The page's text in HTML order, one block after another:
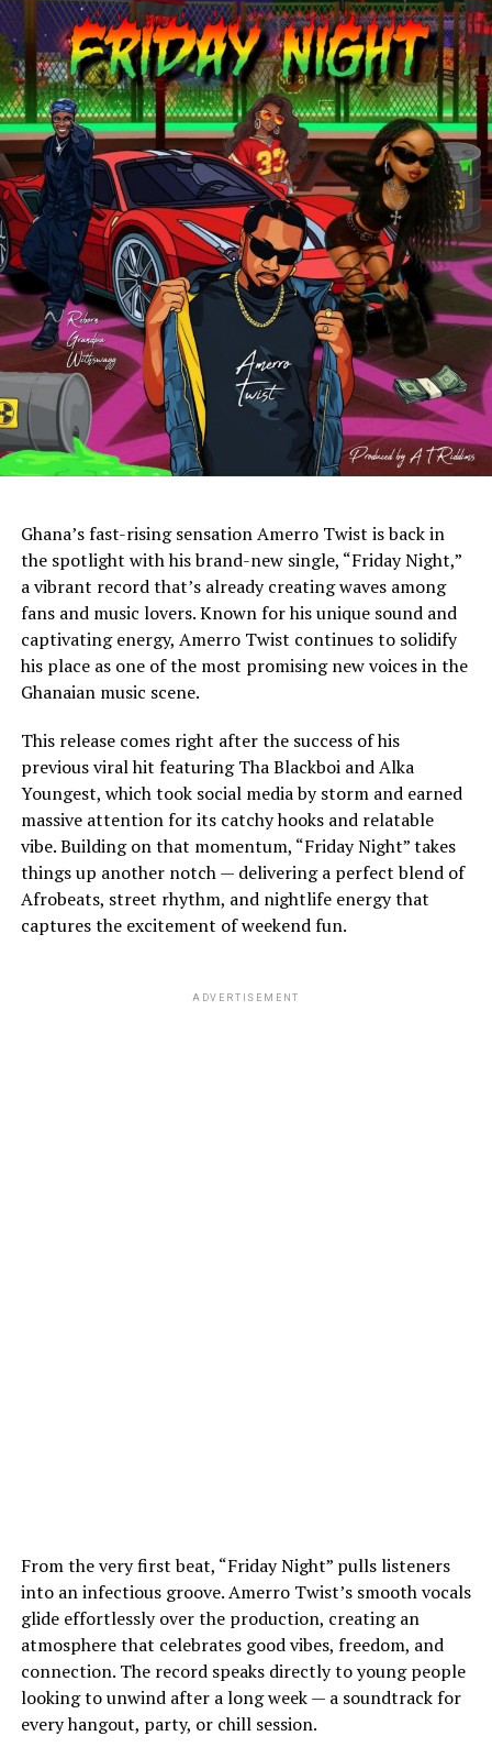
Ghana’s fast-rising sensation Amerro Twist is back in
the spotlight with his brand-new single, “Friday Night,”
a vibrant record that’s already creating waves among
fans and music lovers. Known for his unique sound and
captivating energy, Amerro Twist continues to solidify
his place as one of the most promising new voices in the
Ghanaian music scene.
This release comes right after the success of his
previous viral hit featuring Tha Blackboi and Alka
Youngest, which took social media by storm and earned
massive attention for its catchy hooks and relatable
vibe. Building on that momentum, “Friday Night” takes
things up another notch — delivering a perfect blend of
Afrobeats, street rhythm, and nightlife energy that
captures the excitement of weekend fun.
ADVERTISEMENT
From the very first beat, “Friday Night” pulls listeners
into an infectious groove. Amerro Twist’s smooth vocals
glide effortlessly over the production, creating an
atmosphere that celebrates good vibes, freedom, and
connection. The record speaks directly to young people
looking to unwind after a long week — a soundtrack for
every hangout, party, or chill session.